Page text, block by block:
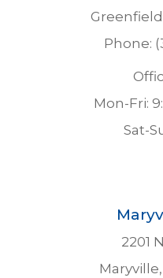
Phone:
Mon-Fri:
Sat-
2201